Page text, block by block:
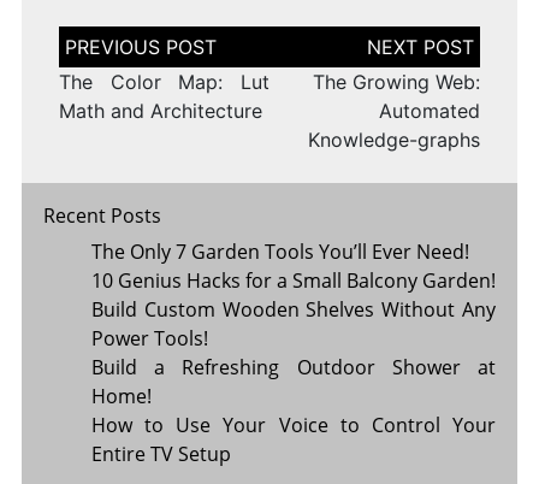
Post
navigation
The Color Map: Lut
Math and Architecture
The Growing Web:
Automated
Knowledge-graphs
Recent Posts
The Only 7 Garden Tools You’ll Ever Need!
10 Genius Hacks for a Small Balcony Garden!
Build Custom Wooden Shelves Without Any
Power Tools!
Build a Refreshing Outdoor Shower at
Home!
How to Use Your Voice to Control Your
Entire TV Setup